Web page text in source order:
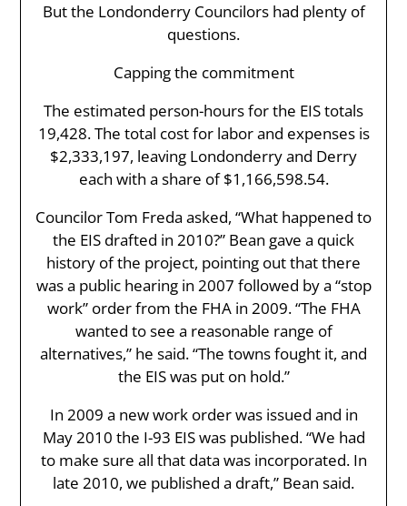
But the Londonderry Councilors had plenty of
questions.
Capping the commitment
The estimated person-hours for the EIS totals
19,428. The total cost for labor and expenses is
$2,333,197, leaving Londonderry and Derry
each with a share of $1,166,598.54.
Councilor Tom Freda asked, “What happened to
the EIS drafted in 2010?” Bean gave a quick
history of the project, pointing out that there
was a public hearing in 2007 followed by a “stop
work” order from the FHA in 2009. “The FHA
wanted to see a reasonable range of
alternatives,” he said. “The towns fought it, and
the EIS was put on hold.”
In 2009 a new work order was issued and in
May 2010 the I-93 EIS was published. “We had
to make sure all that data was incorporated. In
late 2010, we published a draft,” Bean said.